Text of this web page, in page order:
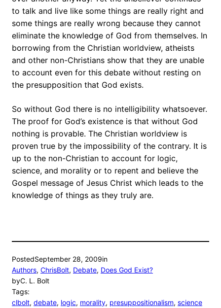
to talk and live like some things are really right and
some things are really wrong because they cannot
eliminate the knowledge of God from themselves. In
borrowing from the Christian worldview, atheists
and other non-Christians show that they are unable
to account even for this debate without resting on
the presupposition that God exists.
So without God there is no intelligibility whatsoever.
The proof for God’s existence is that without God
nothing is provable. The Christian worldview is
proven true by the impossibility of the contrary. It is
up to the non-Christian to account for logic,
science, and morality or to repent and believe the
Gospel message of Jesus Christ which leads to the
knowledge of things as they truly are.
PostedSeptember 28, 2009in
Authors, ChrisBolt, Debate, Does God Exist?
byC. L. Bolt
Tags:
clbolt, debate, logic, morality, presuppositionalism, science